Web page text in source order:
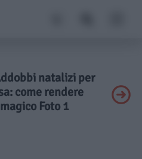
natalizi per
come rendere
Foto 1